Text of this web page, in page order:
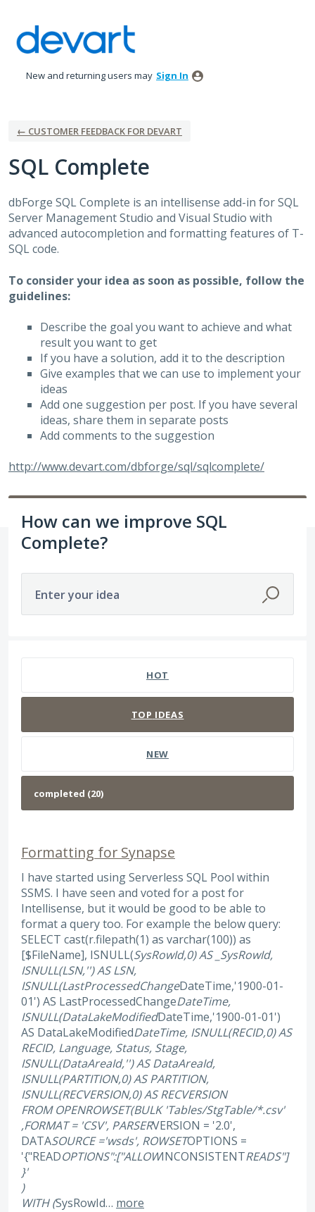
to
content
New and returning users may Sign In
← CUSTOMER FEEDBACK FOR DEVART
SQL Complete
dbForge SQLComplete is an intellisense add-in forSQL
Server Management Studio and Visual Studio with
advanced autocompletion and formatting features of T-
SQLcode.
To consider your idea as soon as possible, follow the
guidelines:
Describe the goal you want to achieve and what
result you want to get
If you have a solution, add it to the description
Give examples that we can use to implement your
ideas
Add one suggestion per post. If you have several
ideas, share them in separate posts
Add comments to the suggestion
http://www.devart.com/dbforge/sql/sqlcomplete/
How can we improve SQL
Complete?
Enter your idea
HOT
TOP IDEAS
NEW
Formatting for Synapse
I have started using Serverless SQL Pool within
SSMS. I have seen and voted for a post for
Intellisense, but it would be good to be able to
format a query too. For example the below query:
SELECT cast(r.filepath(1) as varchar(100)) as
[$FileName], ISNULL(SysRowId,0) AS _SysRowId,
ISNULL(LSN,'') AS LSN,
ISNULL(LastProcessedChangeDateTime,'1900-01-
01') AS LastProcessedChangeDateTime,
ISNULL(DataLakeModifiedDateTime,'1900-01-01')
AS DataLakeModifiedDateTime, ISNULL(RECID,0) AS
RECID, Language, Status, Stage,
ISNULL(DataAreaId,'') AS DataAreaId,
ISNULL(PARTITION,0) AS PARTITION,
ISNULL(RECVERSION,0) AS RECVERSION
FROM OPENROWSET(BULK 'Tables/StgTable/*.csv'
,FORMAT = 'CSV', PARSERVERSION = '2.0',
DATASOURCE ='wsds', ROWSETOPTIONS =
'{"READOPTIONS":["ALLOWINCONSISTENTREADS"]
}'
)
WITH (SysRowId… more